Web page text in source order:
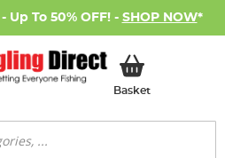
Up To 50% OFF! - SHOP NOW*
BasketMy Basket